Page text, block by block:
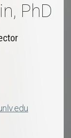
PhD